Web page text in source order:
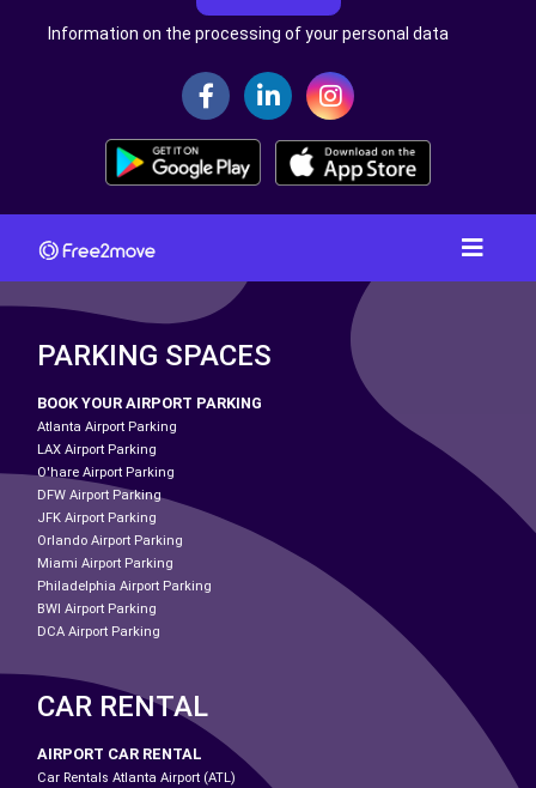
Information on the processing of your personal data
PARKING SPACES
BOOK YOUR AIRPORT PARKING
Atlanta Airport Parking
LAX Airport Parking
O'hare Airport Parking
DFW Airport Parking
JFK Airport Parking
Orlando Airport Parking
Miami Airport Parking
Philadelphia Airport Parking
BWI Airport Parking
DCA Airport Parking
CAR RENTAL
AIRPORT CAR RENTAL
Car Rentals Atlanta Airport (ATL)